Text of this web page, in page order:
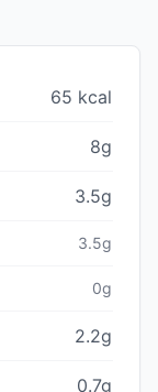
65 kcal
8g
3.5g
3.5g
0g
2.2g
0.7g